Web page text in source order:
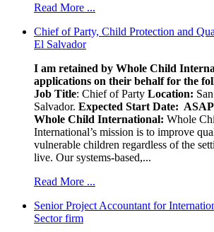
Read More ...
Chief of Party, Child Protection and
El Salvador
I am retained by Whole Child
applications on their behalf for the
Job Title: Chief of Party Location:
Salvador. Expected Start Date: ASAP
Whole Child International: Whole
International’s mission is to improve
vulnerable children regardless of the
live. Our systems-based,...
Read More ...
Senior Project Accountant for
Sector firm